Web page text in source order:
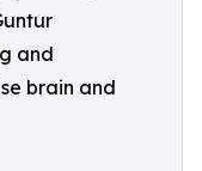
and
brain and